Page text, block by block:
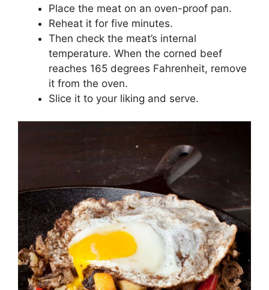
Place the meat on an oven-proof pan.
Reheat it for five minutes.
Then check the meat’s internal
temperature. When the corned beef
reaches 165 degrees Fahrenheit, remove
it from the oven.
Slice it to your liking and serve.